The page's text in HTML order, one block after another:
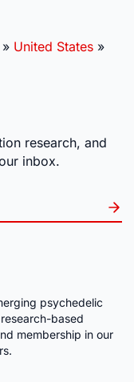
» United States »
research, and
inbox.
psychedelic
based
membership in our